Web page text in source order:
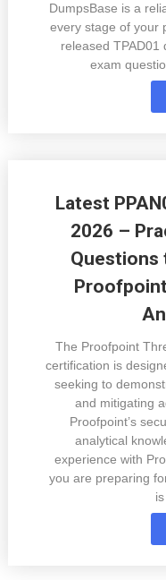
DumpsBase is a
every stage of your
released TPAD01
exam
Latest
2026 –
Questions
The Proofpoint
certification is
seeking to
and mitigating
Proofpoint’s
analytical
experience with
you are preparing